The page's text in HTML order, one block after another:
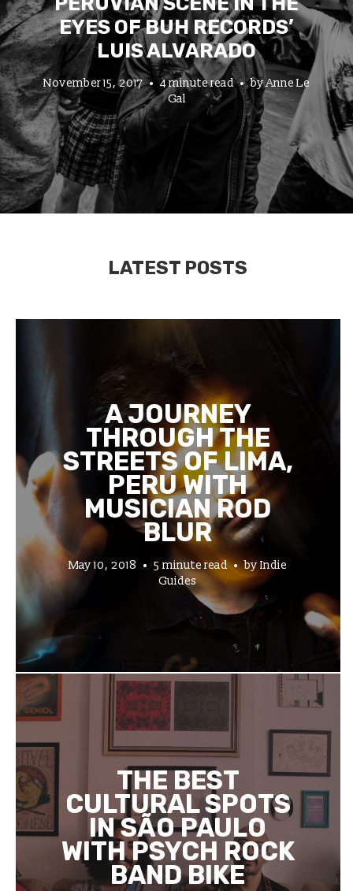
EYES OF BUH RECORDS’
LUIS ALVARADO
November 15, 2017 4 minute read byAnne Le
Gal
LATEST POSTS
A JOURNEY
THROUGH THE
STREETS OF LIMA,
PERU WITH
MUSICIAN ROD
BLUR
May 10, 2018 5 minute read byIndie
Guides
THE BEST
CULTURAL SPOTS
IN SÃO PAULO
WITH PSYCH ROCK
BAND BIKE